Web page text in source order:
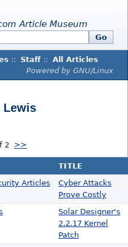
Article Museum
Go
:: Staff :: All Articles
Powered by GNU/Linux
Lewis
2 >>
TITLE
Articles
Cyber Attacks
Prove Costly
Solar Designer's
2.2.17 Kernel
Patch